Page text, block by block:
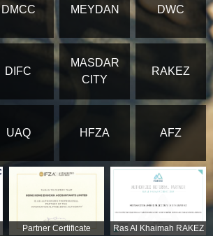
DMCC MEYDAN DWC
DIFC
MASDAR
CITY
RAKEZ
UAQ HFZA AFZ
Partner Certificate
Ras Al Khaimah RAKEZ